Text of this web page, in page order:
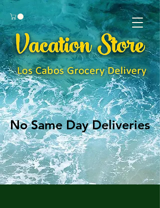
No Same Day Deliveries
No Same Day Deliveries